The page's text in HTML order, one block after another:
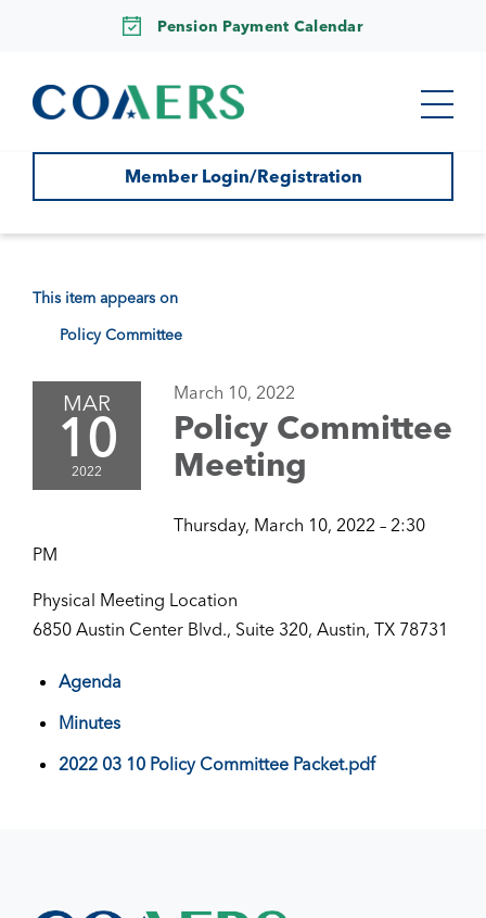
Pension Payment Calendar
Member Login/Registration
This item appears on
Policy Committee
MAR
10
2022
March 10, 2022
Policy Committee
Meeting
Thursday, March 10, 2022 – 2:30
PM
Physical Meeting Location
6850 Austin Center Blvd., Suite 320, Austin, TX 78731
Agenda
Minutes
2022 03 10 Policy Committee Packet.pdf